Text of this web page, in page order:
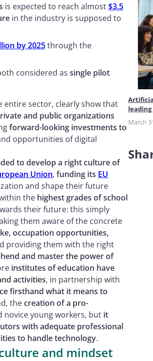
is expected to reach almost$3.5
in the industry is supposed to
by 2025through the
considered as single pilot
entire sector, clearly show that
and public organizations
forward-looking investments to
opportunities of digital
to develop a right culture of
Union, funding its EU
and shape their future
the highest grades of school
their future: this simply
them aware of the concrete
occupation opportunities,
providing them with the right
and master the power of
institutes of education have
activities, in partnership with
firsthand what it means to
thecreation of a pro-
novice young workers, but it
with adequate professional
to handle technology.
and mindset
March